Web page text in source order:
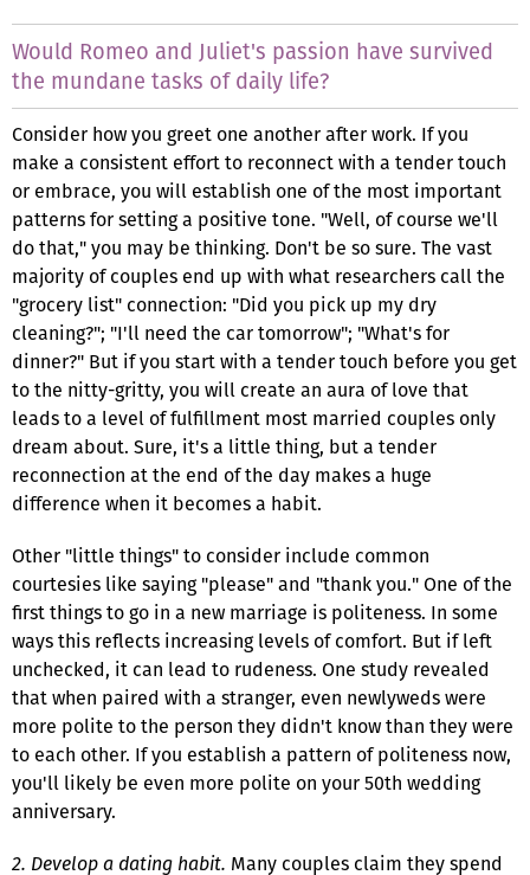
Would Romeo and Juliet's passion have survived
the mundane tasks of daily life?
Consider how you greet one another after work. If you
make a consistent effort to reconnect with a tender touch
or embrace, you will establish one of the most important
patterns for setting a positive tone. "Well, of course we'll
do that," you may be thinking. Don't be so sure. The vast
majority of couples end up with what researchers call the
"grocery list" connection: "Did you pick up my dry
cleaning?"; "I'll need the car tomorrow"; "What's for
dinner?" But if you start with a tender touch before you get
to the nitty-gritty, you will create an aura of love that
leads to a level of fulfillment most married couples only
dream about. Sure, it's a little thing, but a tender
reconnection at the end of the day makes a huge
difference when it becomes a habit.
Other "little things" to consider include common
courtesies like saying "please" and "thank you." One of the
first things to go in a new marriage is politeness. In some
ways this reflects increasing levels of comfort. But if left
unchecked, it can lead to rudeness. One study revealed
that when paired with a stranger, even newlyweds were
more polite to the person they didn't know than they were
to each other. If you establish a pattern of politeness now,
you'll likely be even more polite on your 50th wedding
anniversary.
2. Develop a dating habit. Many couples claim they spend